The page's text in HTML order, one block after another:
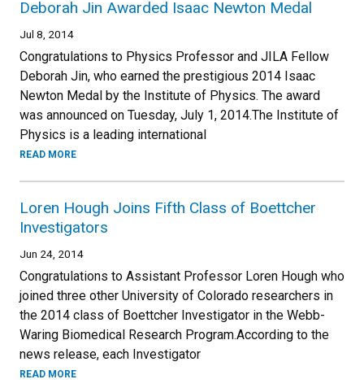
Deborah Jin Awarded Isaac Newton Medal
Jul 8, 2014
Congratulations to Physics Professor and JILA Fellow
Deborah Jin, who earned the prestigious 2014 Isaac
Newton Medal by the Institute of Physics. The award
was announced on Tuesday, July 1, 2014.The Institute of
Physics is a leading international
READ MORE
Loren Hough Joins Fifth Class of Boettcher
Investigators
Jun 24, 2014
Congratulations to Assistant Professor Loren Hough who
joined three other University of Colorado researchers in
the 2014 class of Boettcher Investigator in the Webb-
Waring Biomedical Research Program.According to the
news release, each Investigator
READ MORE